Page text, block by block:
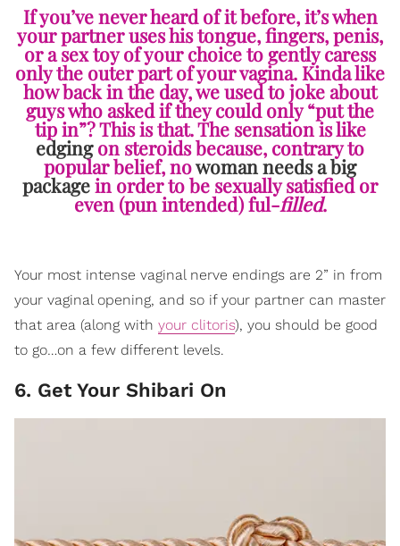
If you’ve never heard of it before, it’s when
your partner uses his tongue, fingers, penis,
or a sex toy of your choice to gently caress
only the outer part of your vagina. Kinda like
how back in the day, we used to joke about
guys who asked if they could only “put the
tip in”? This is that. The sensation is like
edgingon steroids because, contrary to
popular belief, nowoman needs a big
packagein order to be sexually satisfied or
even (pun intended) ful-filled.
Your most intense vaginal nerve endings are 2” in from
your vaginal opening, and so if your partner can master
that area (along with your clitoris), you should be good
to go…on a few different levels.
6. Get Your Shibari On